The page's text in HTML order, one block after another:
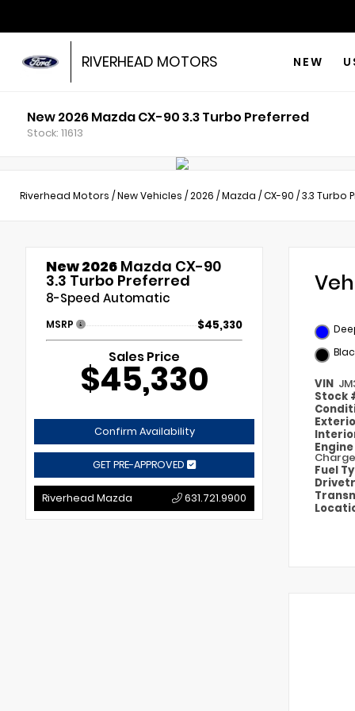
RIVERHEAD MOTORS NEW
New 2026 Mazda CX-90 3.3 Turbo Preferred
Stock: 11613
Riverhead Motors /New Vehicles /2026 /Mazda /CX-90 /3.3 Turbo
New 2026 Mazda CX-90
3.3 Turbo Preferred
8-Speed Automatic
MSRP $45,330
Sales Price
$45,330
Confirm Availability
GET PRE-APPROVED
Riverhead Mazda 631.721.9900
VIN
Stock
Engine
Fuel